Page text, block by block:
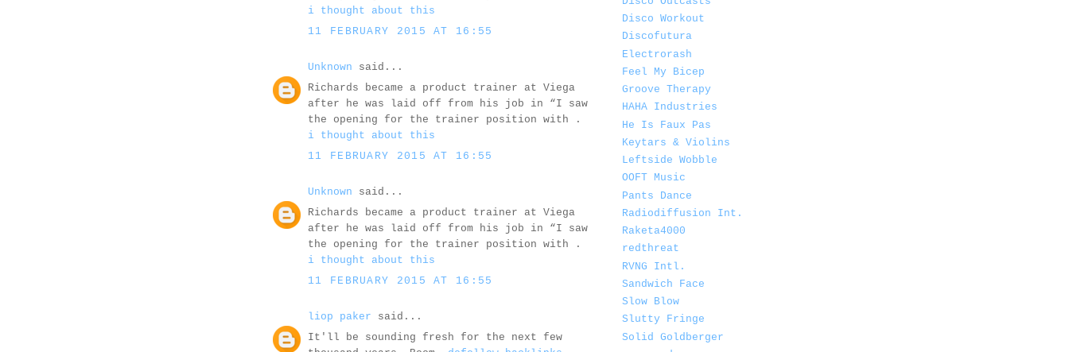
i thought about this
11 FEBRUARY 2015 AT 16:55
Unknown said...
Richards became a product trainer at Viega
after he was laid off from his job in “I saw
the opening for the trainer position with .
i thought about this
11 FEBRUARY 2015 AT 16:55
Unknown said...
Richards became a product trainer at Viega
after he was laid off from his job in “I saw
the opening for the trainer position with .
i thought about this
11 FEBRUARY 2015 AT 16:55
liop paker said...
It'll be sounding fresh for the next few
Disco Workout
Discofutura
Electrorash
Feel My Bicep
Groove Therapy
HAHA Industries
He Is Faux Pas
Keytars & Violins
Leftside Wobble
OOFT Music
Pants Dance
Radiodiffusion Int.
Raketa4000
redthreat
RVNG Intl.
Sandwich Face
Slow Blow
Slutty Fringe
Solid Goldberger